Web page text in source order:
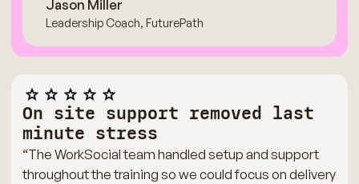
Jason Miller
Leadership Coach, FuturePath
On site support removed last
minute stress
“The WorkSocial team handled setup and support
throughout the training so we could focus on delivery